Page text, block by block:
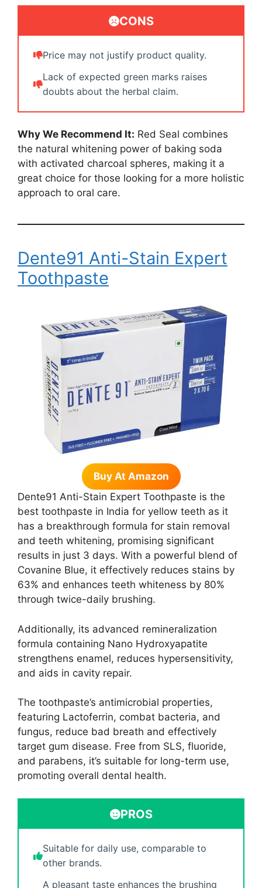
CONS
Price may not justify product quality.
Lack of expected green marks raises
doubts about the herbal claim.
Why We Recommend It: Red Seal combines
the natural whitening power of baking soda
with activated charcoal spheres, making it a
great choice for those looking for a more holistic
approach to oral care.
Dente91 Anti-Stain Expert
Toothpaste
Buy At Amazon
Dente91 Anti-Stain Expert Toothpaste is the
best toothpaste in India for yellow teeth as it
has a breakthrough formula for stain removal
and teeth whitening, promising significant
results in just 3 days. With a powerful blend of
Covanine Blue, it effectively reduces stains by
63% and enhances teeth whiteness by 80%
through twice-daily brushing.
Additionally, its advanced remineralization
formula containing Nano Hydroxyapatite
strengthens enamel, reduces hypersensitivity,
and aids in cavity repair.
The toothpaste’s antimicrobial properties,
featuring Lactoferrin, combat bacteria, and
fungus, reduce bad breath and effectively
target gum disease. Free from SLS, fluoride,
and parabens, it’s suitable for long-term use,
promoting overall dental health.
PROS
Suitable for daily use, comparable to
other brands.
A pleasant taste enhances the brushing